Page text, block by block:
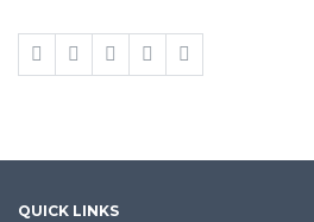
QUICK LINKS